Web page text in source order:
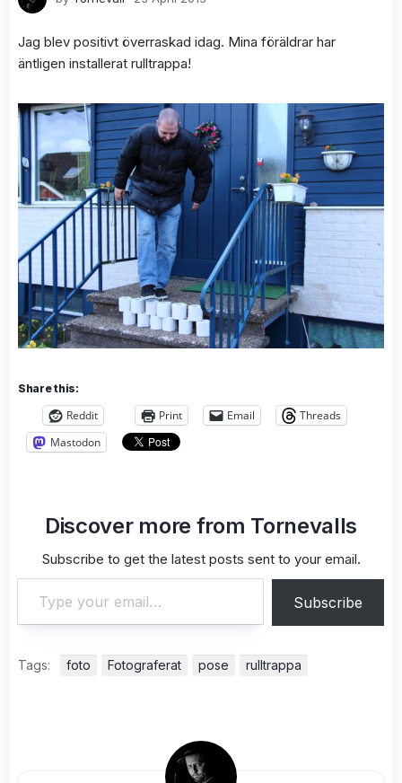
Jag blev positivt överraskad idag. Mina föräldrar har
äntligen installerat rulltrappa!
Share this:
Reddit Print Email
Threads
Mastodon
Discover more from Tornevalls
Subscribe to get the latest posts sent to your email.
Type your email…
Subscribe
Tags: foto Fotograferat pose rulltrappa